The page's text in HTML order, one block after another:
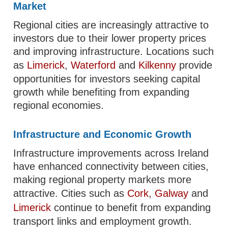
Market
Regional cities are increasingly attractive to
investors due to their lower property prices
and improving infrastructure. Locations such
as Limerick,Waterford and Kilkenny provide
opportunities for investors seeking capital
growth while benefiting from expanding
regional economies.
Infrastructure and Economic Growth
Infrastructure improvements across Ireland
have enhanced connectivity between cities,
making regional property markets more
attractive. Cities such as Cork, Galway and
Limerick continue to benefit from expanding
transport links and employment growth.